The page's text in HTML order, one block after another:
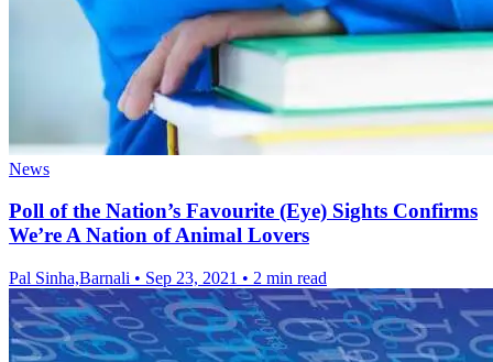
News
Poll of the Nation’s Favourite (Eye) Sights Confirms
We’re A Nation of Animal Lovers
Pal Sinha,Barnali • Sep 23, 2021 • 2 min read